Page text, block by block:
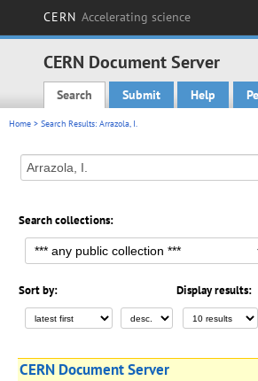
CERN Accelerating science
CERN Document Server
Main menu
Search Submit Help
Home > Search Results: Arrazola, I.
Search collections:
Sort by: Display results:
CERN Document Server